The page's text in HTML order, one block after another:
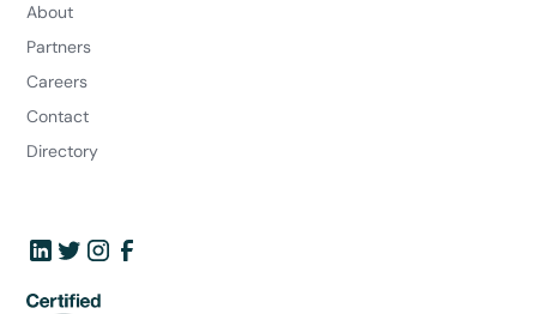
About
Partners
Careers
Contact
Directory